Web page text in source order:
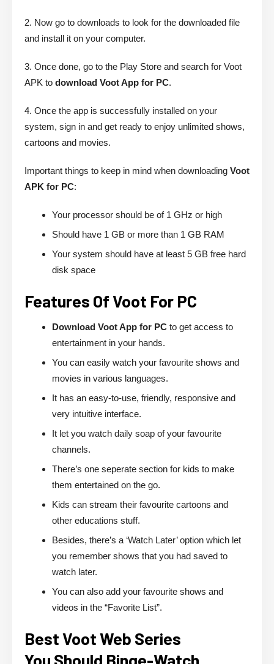
2. Now go to downloads to look for the downloaded file
and install it on your computer.
3. Once done, go to the Play Store and search for Voot
APK to download Voot App for PC.
4. Once the app is successfully installed on your
system, sign in and get ready to enjoy unlimited shows,
cartoons and movies.
Important things to keep in mind when downloading Voot
APK for PC:
Your processor should be of 1 GHz or high
Should have 1 GB or more than 1 GB RAM
Your system should have at least 5 GB free hard
disk space
Features Of Voot For PC
Download Voot App for PC to get access to
entertainment in your hands.
You can easily watch your favourite shows and
movies in various languages.
It has an easy-to-use, friendly, responsive and
very intuitive interface.
It let you watch daily soap of your favourite
channels.
There’s one seperate section for kids to make
them entertained on the go.
Kids can stream their favourite cartoons and
other educations stuff.
Besides, there’s a ‘Watch Later’ option which let
you remember shows that you had saved to
watch later.
You can also add your favourite shows and
videos in the “Favorite List”.
Best Voot Web Series
You Should Binge-Watch